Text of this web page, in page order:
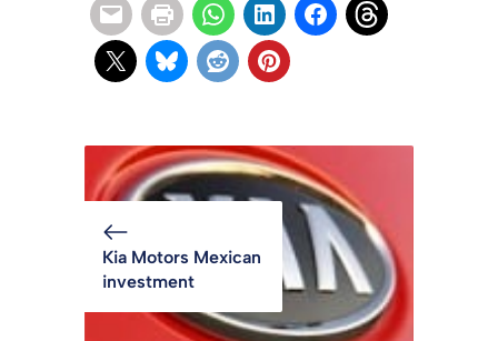
Kia Motors Mexican
investment